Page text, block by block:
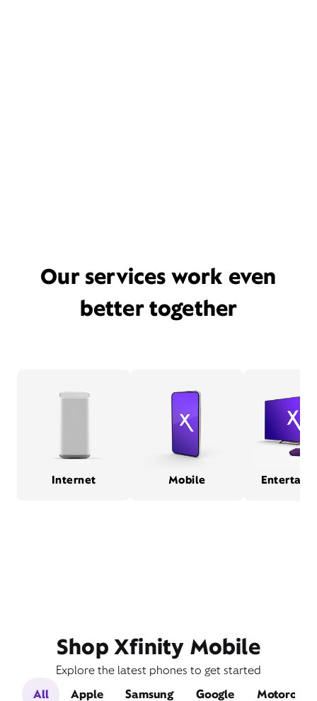
Our services work even
better together
Internet Mobile
Shop Xfinity Mobile
Explore the latest phones to get started
All
Apple Samsung Google Motorola